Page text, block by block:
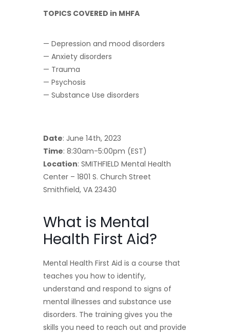
TOPICS COVERED in MHFA
— Depression and mood disorders
— Anxiety disorders
— Trauma
— Psychosis
— Substance Use disorders
Date: June 14th, 2023
Time: 8:30am-5:00pm (EST)
Location: SMITHFIELD Mental Health
Center – 1801 S. Church Street
Smithfield, VA 23430
What is Mental
Health First Aid?
Mental Health First Aid is a course that
teaches you how to identify,
understand and respond to signs of
mental illnesses and substance use
disorders. The training gives you the
skills you need to reach out and provide